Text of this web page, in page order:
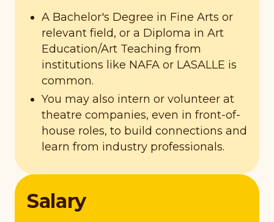
A Bachelor's Degree in Fine Arts or
relevant field, or a Diploma in Art
Education/Art Teaching from
institutions like NAFA or LASALLE is
common.
You may also intern or volunteer at
theatre companies, even in front-of-
house roles, to build connections and
learn from industry professionals.
Salary